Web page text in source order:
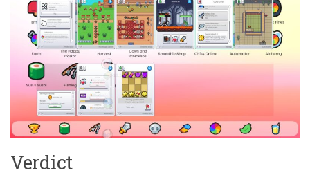
Verdict